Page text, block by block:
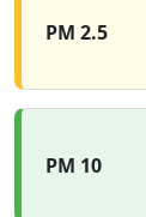
PM 2.5
PM 10